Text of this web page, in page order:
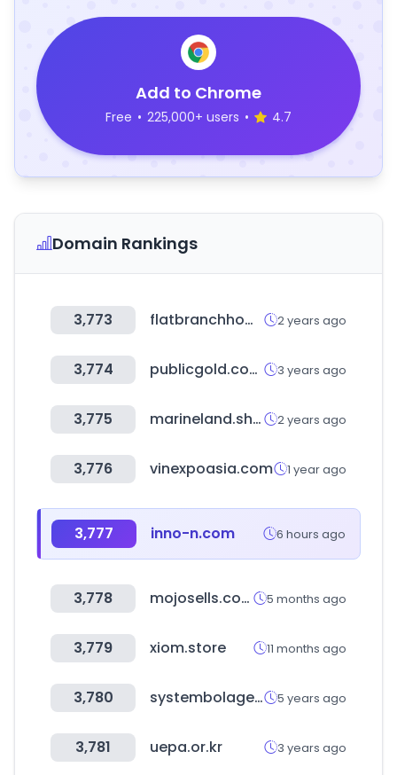
Add to Chrome
Free • 225,000+ users • 4.7
Domain Rankings
3,773 flatbranchhomeloans.com 2 years ago
3,774 publicgold.com.my 3 years ago
3,775 marineland.shop 2 years ago
3,776 vinexpoasia.com 1 year ago
3,777 inno-n.com 6 hours ago
3,778 mojosells.com 5 months ago
3,779 xiom.store 11 months ago
3,780 systembolaget.se 5 years ago
3,781 uepa.or.kr 3 years ago